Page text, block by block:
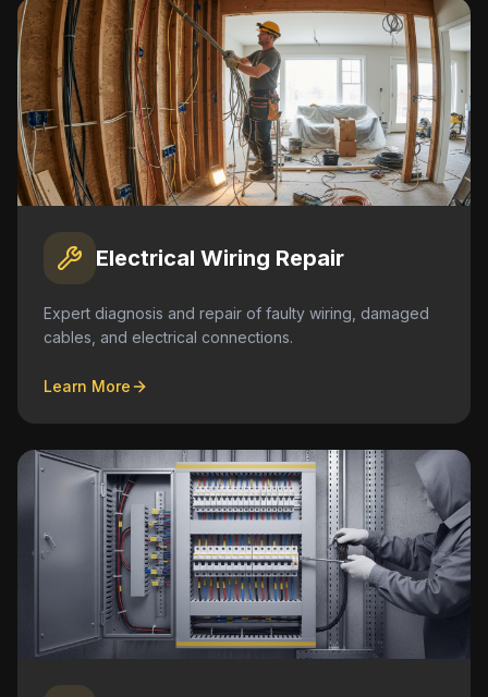
Electrical Wiring Repair
Expert diagnosis and repair of faulty wiring, damaged
cables, and electrical connections.
Learn More